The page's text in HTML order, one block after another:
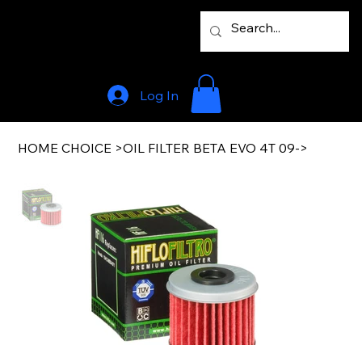
Log In
HOME CHOICE >OIL FILTER BETA EVO 4T 09->